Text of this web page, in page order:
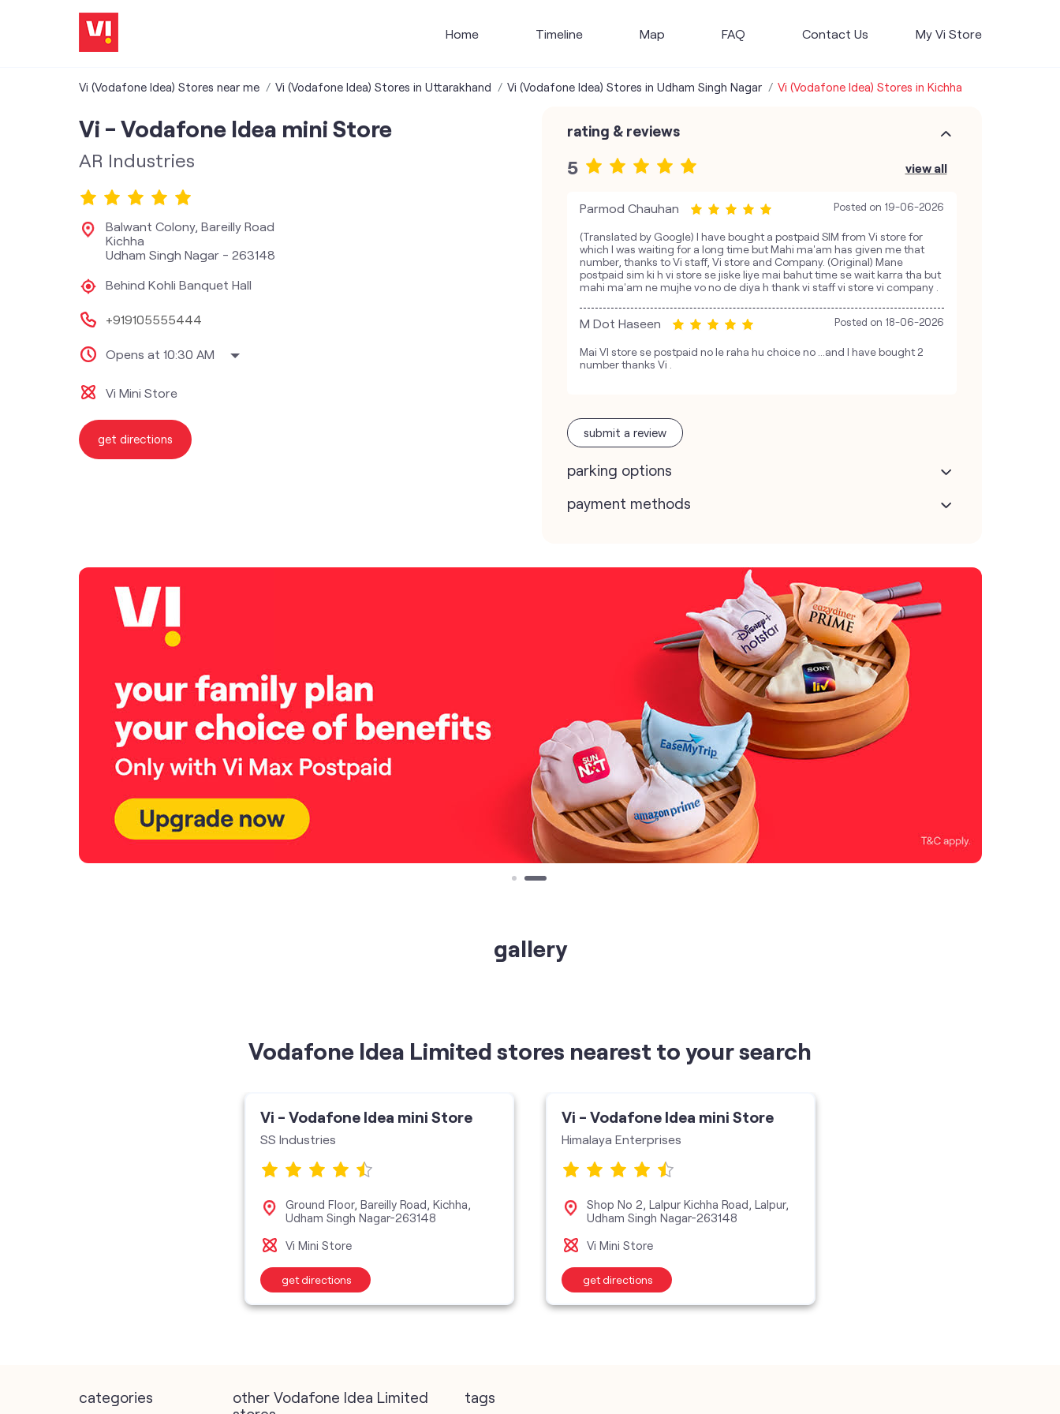
Home Timeline Map FAQ Contact Us My Vi Store
Vi (Vodafone Idea) Stores near me Vi (Vodafone Idea) Stores in Uttarakhand Vi (Vodafone Idea) Stores in Udham Singh Nagar Vi (Vodafone Idea) Stores in Kichha
Vi - Vodafone Idea mini Store
AR Industries
Balwant Colony, Bareilly Road
Kichha
Udham Singh Nagar- 263148
Behind Kohli Banquet Hall
+919105555444
Opens at 10:30 AM
Vi Mini Store
get directions
rating & reviews
5 view all
Parmod Chauhan Posted on 19-06-2026
(Translated by Google) I have bought a postpaid SIM from Vi store for
which I was waiting for a long time but Mahi ma'am has given me that
number, thanks to Vi staff, Vi store and Company. (Original) Mane
postpaid sim ki h vi store se jiske liye mai bahut time se wait karra tha but
mahi ma'am ne mujhe vo no de diya h thank vi staff vi store vi company .
M Dot Haseen Posted on 18-06-2026
Mai VI store se postpaid no le raha hu choice no ...and I have bought 2
number thanks Vi .
submit a review
parking options
payment methods
gallery
Vodafone Idea Limited stores nearest to your search
Vi - Vodafone Idea mini Store
SS Industries
Ground Floor, Bareilly Road, Kichha,
Udham Singh Nagar-263148
Vi Mini Store
get directions
Vi - Vodafone Idea mini Store
Himalaya Enterprises
Shop No 2, Lalpur Kichha Road, Lalpur,
Udham Singh Nagar-263148
Vi Mini Store
get directions
categories
other Vodafone Idea Limited
tags